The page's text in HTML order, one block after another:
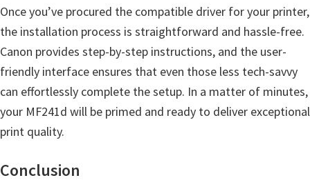
Once you’ve procured the compatible driver for your printer,
the installation process is straightforward and hassle-free.
Canon provides step-by-step instructions, and the user-
friendly interface ensures that even those less tech-savvy
can effortlessly complete the setup. In a matter of minutes,
your MF241d will be primed and ready to deliver exceptional
print quality.
Conclusion